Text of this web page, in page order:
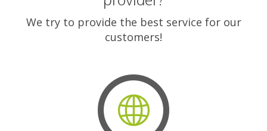
We try to provide the best service for our
customers!